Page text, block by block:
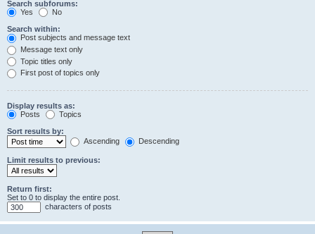
Search subforums:
Yes
No
Search within:
Post subjects and message text
Message text only
Topic titles only
First post of topics only
Display results as:
Posts
Topics
Sort results by:
Ascending
Descending
Limit results to previous:
Return first:
Set to 0 to display the entire post.
characters of posts